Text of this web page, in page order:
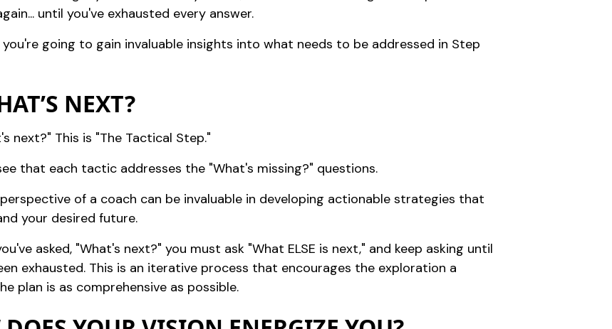
until you've exhausted every answer.
going to gain invaluable insights into what needs to be addressed in Step
NEXT?
next?" This is "The Tactical Step."
that each tactic addresses the "What's missing?" questions.
of a coach can be invaluable in developing actionable strategies that
your desired future.
asked, "What's next?" you must ask "What ELSE is next," and keep asking until
exhausted. This is an iterative process that encourages the exploration a
plan is as comprehensive as possible.